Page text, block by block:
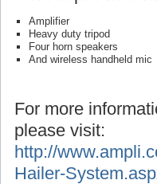
Amplifier
Heavy duty tripod
Four horn speakers
And wireless handheld mic
For more
please visit:
http://
Hailer-